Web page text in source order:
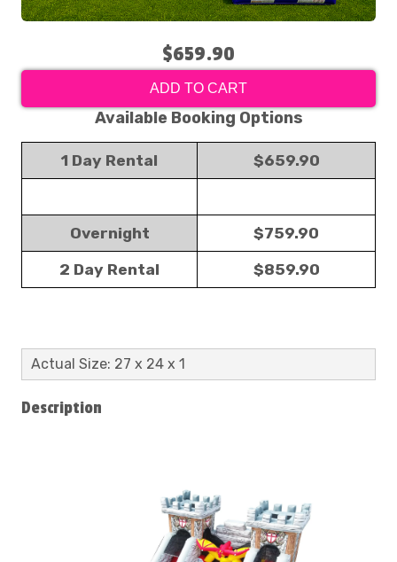
$659.90
ADD TO CART
Available Booking Options
1 Day Rental $659.90
Overnight $759.90
2 Day Rental $859.90
Actual Size: 27 x 24 x 1
Description